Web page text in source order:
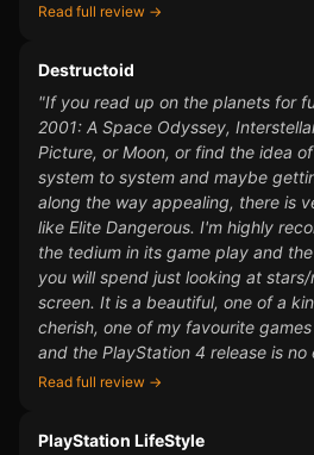
Read full review →
Destructoid
"If you read up on the planets for
2001: A Space Odyssey,
Picture, or Moon, or find the idea
system to system and maybe
along the way appealing, there is
like Elite Dangerous. I'm highly
the tedium in its game play and
you will spend just looking at
screen. It is a beautiful, one of a
cherish, one of my favourite
and the PlayStation 4 release is no
Read full review →
PlayStation LifeStyle